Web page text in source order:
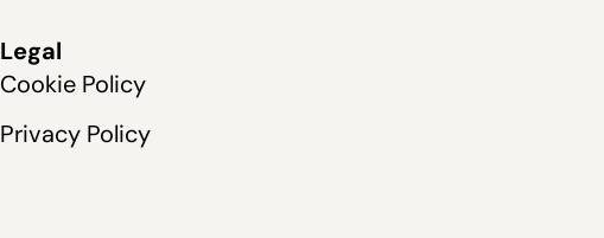
Legal
Cookie Policy
Privacy Policy